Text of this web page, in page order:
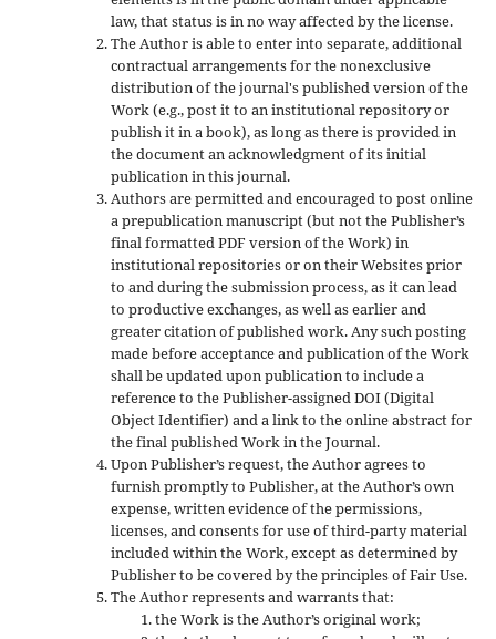
law, that status is in no way affected by the license.
The Author is able to enter into separate, additional
contractual arrangements for the nonexclusive
distribution of the journal's published version of the
Work (e.g., post it to an institutional repository or
publish it in a book), as long as there is provided in
the document an acknowledgment of its initial
publication in this journal.
Authors are permitted and encouraged to post online
a prepublication manuscript (but not the Publisher’s
final formatted PDF version of the Work) in
institutional repositories or on their Websites prior
to and during the submission process, as it can lead
to productive exchanges, as well as earlier and
greater citation of published work. Any such posting
made before acceptance and publication of the Work
shall be updated upon publication to include a
reference to the Publisher-assigned DOI (Digital
Object Identifier) and a link to the online abstract for
the final published Work in the Journal.
Upon Publisher’s request, the Author agrees to
furnish promptly to Publisher, at the Author’s own
expense, written evidence of the permissions,
licenses, and consents for use of third-party material
included within the Work, except as determined by
Publisher to be covered by the principles of Fair Use.
The Author represents and warrants that:
the Work is the Author’s original work;